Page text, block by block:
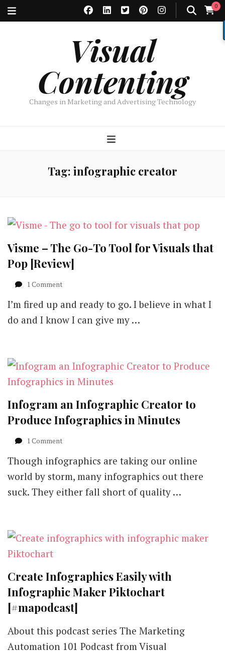
0
Visual
Contenting
Changes in Marketing and Advertising Technology
Tag: infographic creator
Visme – The Go-To Tool for Visuals that
Pop [Review]
1 Comment
–
The
Go-
Visuals
that
[Review]
I’m fired up and ready to go. I believe in what I
do and I know I can give my …
Infogram an Infographic Creator to
Produce Infographics in Minutes
1 Comment
Though infographics are taking our online
world by storm, many infographics out there
suck. They either fall short of quality …
Create Infographics Easily with
Infographic Maker Piktochart
[#mapodcast]
About this podcast series The Marketing
Automation 101 Podcast from Visual